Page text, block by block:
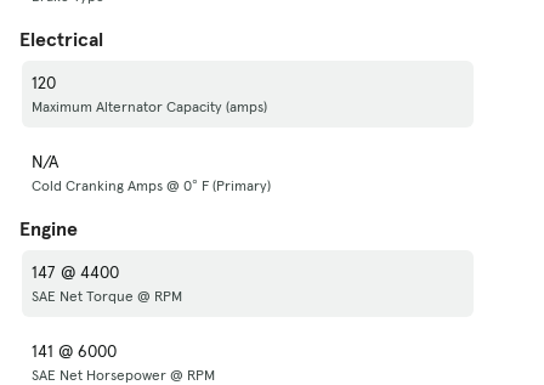
Electrical
120
Maximum Alternator Capacity (amps)
N/A
Cold Cranking Amps @ 0° F (Primary)
Engine
147 @ 4400
SAE Net Torque @ RPM
141 @ 6000
SAE Net Horsepower @ RPM